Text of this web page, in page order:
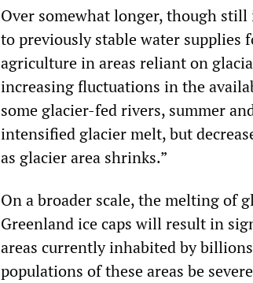
Over somewhat longer, though
to previously stable water
agriculture in areas reliant on
increasing fluctuations in the
some glacier-fed rivers, summer
intensified glacier melt, but
as glacier area shrinks.”
On a broader scale, the melting of
Greenland ice caps will result in
areas currently inhabited by
populations of these areas be